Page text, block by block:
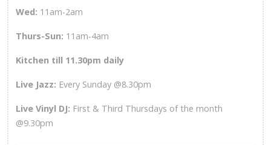
Wed: 11am-2am
Thurs-Sun: 11am-4am
Kitchen till 11.30pm daily
Live Jazz: Every Sunday @8.30pm
Live Vinyl DJ: First & Third Thursdays of the month
@9.30pm